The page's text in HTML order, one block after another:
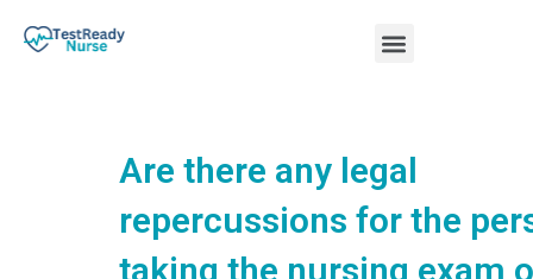
Menu
Are there any legal
repercussions for the
taking the nursing exam